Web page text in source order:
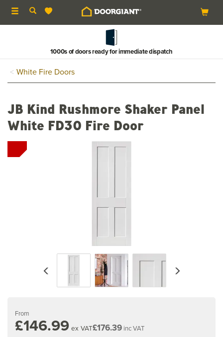
Toggle
navigation
1000s of doors ready for immediate dispatch
White Fire Doors
Previous
JB Kind Rushmore Shaker Panel
White FD30 Fire Door
From
£146.99 ex VAT£176.39 inc VAT